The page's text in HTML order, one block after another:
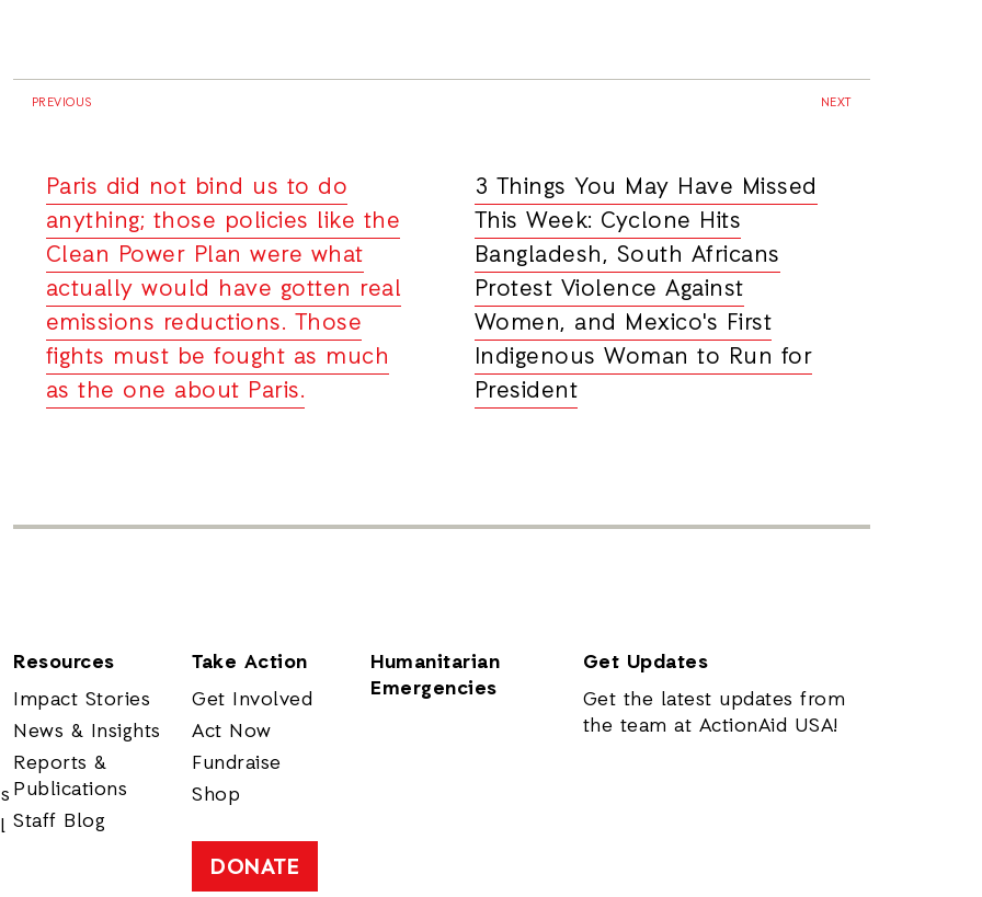
PREVIOUS
Paris did not bind us to do
anything; those policies like the
Clean Power Plan were what
actually would have gotten real
emissions reductions. Those
fights must be fought as much
as the one about Paris.
NEXT
3 Things You May Have Missed
This Week: Cyclone Hits
Bangladesh, South Africans
Protest Violence Against
Women, and Mexico's First
Indigenous Woman to Run for
President
Resources
Impact Stories
News & Insights
Reports &
Publications
Staff Blog
Take Action
Get Involved
Act Now
Fundraise
Shop
DONATE
Humanitarian
Emergencies
Get Updates
Get the latest updates from
the team at ActionAid USA!